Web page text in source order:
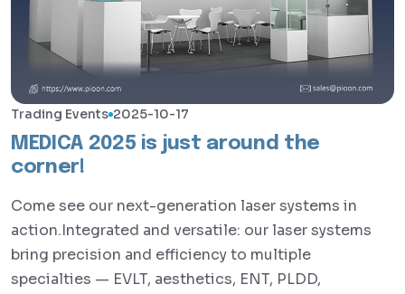
Trading Events 2025-10-17
MEDICA 2025 is just around the
corner!
Come see our next-generation laser systems in
action.Integrated and versatile: our laser systems
bring precision and efficiency to multiple
specialties — EVLT, aesthetics, ENT, PLDD,